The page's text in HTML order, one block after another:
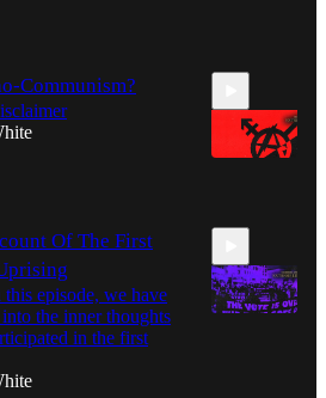
Communism?
7:55
Of The First
episode, we have
the inner thoughts
in the first